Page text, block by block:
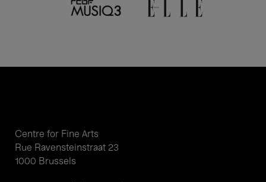
Centre for Fine Arts
Rue Ravensteinstraat 23
1000 Brussels